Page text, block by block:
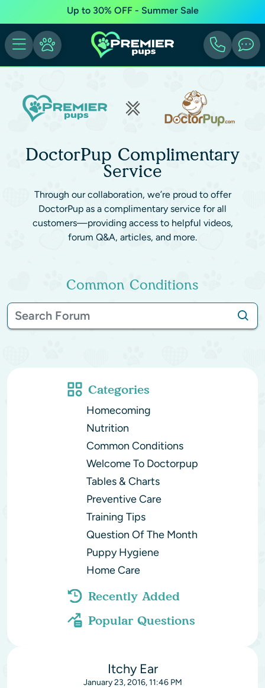
Up to 30% OFF - Summer Sale
DoctorPup Complimentary
Service
Through our collaboration, we’re proud to offer
DoctorPup as a complimentary service for all
customers—providing access to helpful videos,
forum Q&A, articles, and more.
Common Conditions
Categories
Homecoming
Nutrition
Common Conditions
Welcome To Doctorpup
Tables & Charts
Preventive Care
Training Tips
Question Of The Month
Puppy Hygiene
Home Care
Recently Added
Popular Questions
Itchy Ear
January 23, 2016, 11:46 PM